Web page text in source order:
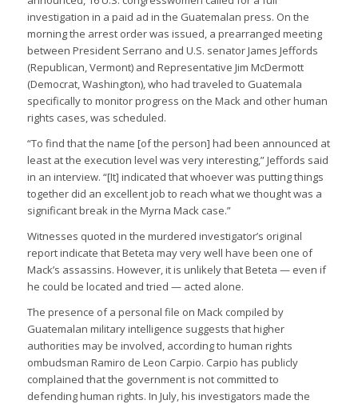
investigation in a paid ad in the Guatemalan press. On the
morning the arrest order was issued, a prearranged meeting
between President Serrano and U.S. senator James Jeffords
(Republican, Vermont) and Representative Jim McDermott
(Democrat, Washington), who had traveled to Guatemala
specifically to monitor progress on the Mack and other human
rights cases, was scheduled.
“To find that the name [of the person] had been announced at
least at the execution level was very interesting,” Jeffords said
in an interview. “[It] indicated that whoever was putting things
together did an excellent job to reach what we thought was a
significant break in the Myrna Mack case.”
Witnesses quoted in the murdered investigator’s original
report indicate that Beteta may very well have been one of
Mack’s assassins. However, it is unlikely that Beteta — even if
he could be located and tried — acted alone.
The presence of a personal file on Mack compiled by
Guatemalan military intelligence suggests that higher
authorities may be involved, according to human rights
ombudsman Ramiro de Leon Carpio. Carpio has publicly
complained that the government is not committed to
defending human rights. In July, his investigators made the